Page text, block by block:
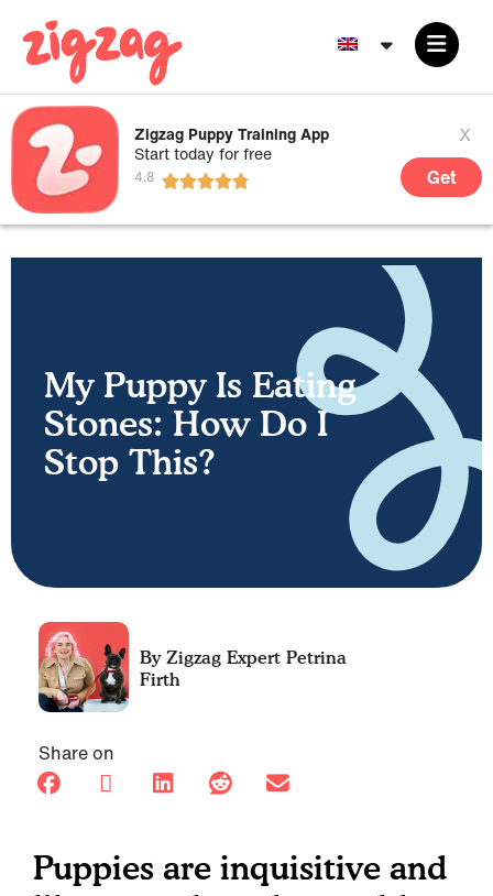
Zigzag Puppy Training App
Start today for free
x
Get
My Puppy Is Eating
Stones: How Do I
Stop This?
Petrina
Firth
Share on
Puppies are inquisitive and